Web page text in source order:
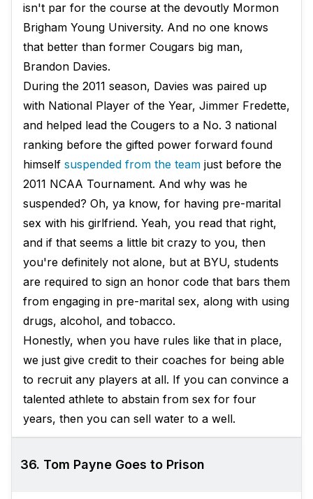
isn't par for the course at the devoutly Mormon
Brigham Young University. And no one knows
that better than former Cougars big man,
Brandon Davies.
During the 2011 season, Davies was paired up
with National Player of the Year, Jimmer Fredette,
and helped lead the Cougers to a No. 3 national
ranking before the gifted power forward found
himself suspended from the team just before the
2011 NCAA Tournament. And why was he
suspended? Oh, ya know, for having pre-marital
sex with his girlfriend. Yeah, you read that right,
and if that seems a little bit crazy to you, then
you're definitely not alone, but at BYU, students
are required to sign an honor code that bars them
from engaging in pre-marital sex, along with using
drugs, alcohol, and tobacco.
Honestly, when you have rules like that in place,
we just give credit to their coaches for being able
to recruit any players at all. If you can convince a
talented athlete to abstain from sex for four
years, then you can sell water to a well.
36. Tom Payne Goes to Prison